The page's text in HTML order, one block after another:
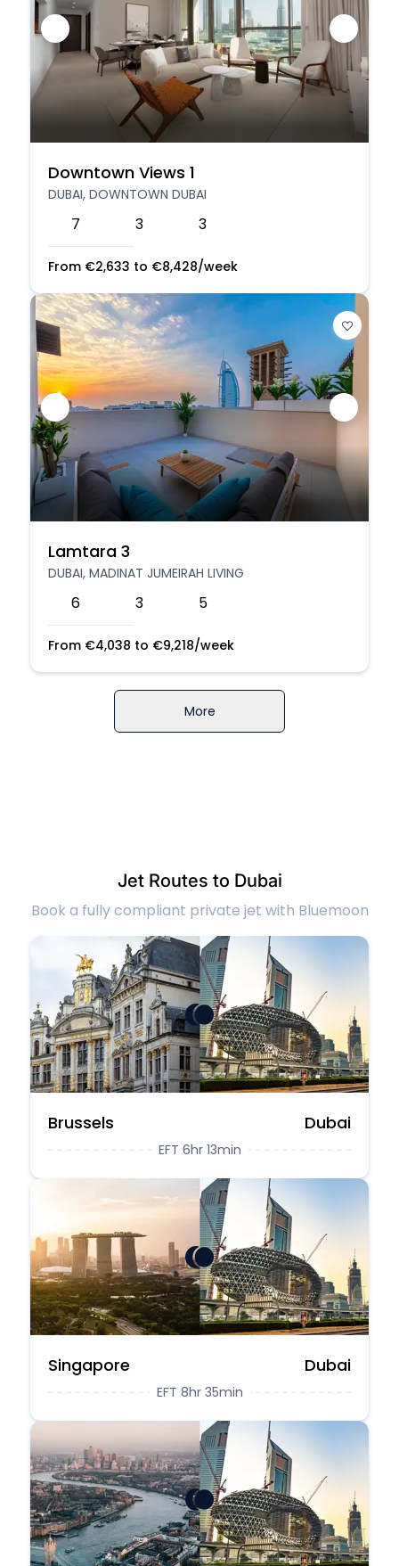
Downtown Views 1
DUBAI, DOWNTOWN DUBAI
7 3 3
From €2,633 to €8,428/week
Lamtara 3
DUBAI, MADINAT JUMEIRAH LIVING
6 3 5
From €4,038 to €9,218/week
More
Jet Routes to Dubai
Book a fully compliant private jet with Bluemoon
Brussels Dubai
EFT 6hr 13min
Singapore Dubai
EFT 8hr 35min